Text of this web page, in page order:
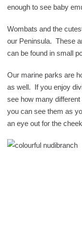
enough to see baby
Wombats and the
our Peninsula. These
can be found in small
Our marine parks are
as well. If you enjoy
see how many
you can see them as
an eye out for the